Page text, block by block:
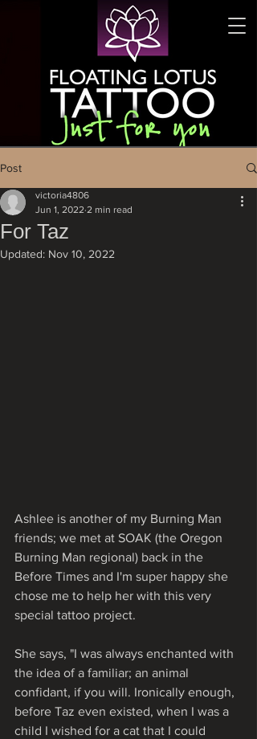
Post
For Taz
victoria4806
Jun 1, 2022 2 min read
Updated: Nov 10, 2022
Ashlee is another of my Burning Man
friends; we met at SOAK (the Oregon
Burning Man regional) back in the
Before Times and I'm super happy she
chose me to help her with this very
special tattoo project.
She says, "I was always enchanted with
the idea of a familiar; an animal
confidant, if you will. Ironically enough,
before Taz even existed, when I was a
child I wished for a cat that I could